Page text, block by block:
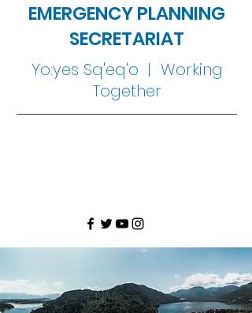
EMERGENCY PLANNING
SECRETARIAT
Yo:yes Sq'eq'o | Working
Together